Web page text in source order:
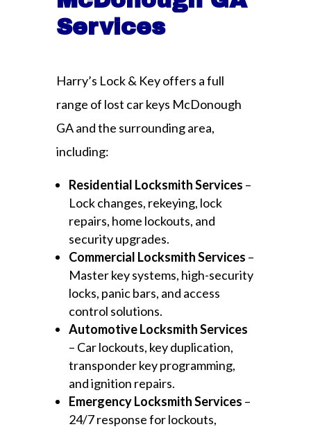
Services
Harry’s Lock & Key offers a full
range of lost car keys McDonough
GA and the surrounding area,
including:
Residential Locksmith Services –
Lock changes, rekeying, lock
repairs, home lockouts, and
security upgrades.
Commercial Locksmith Services –
Master key systems, high-security
locks, panic bars, and access
control solutions.
Automotive Locksmith Services
– Car lockouts, key duplication,
transponder key programming,
and ignition repairs.
Emergency Locksmith Services –
24/7 response for lockouts,